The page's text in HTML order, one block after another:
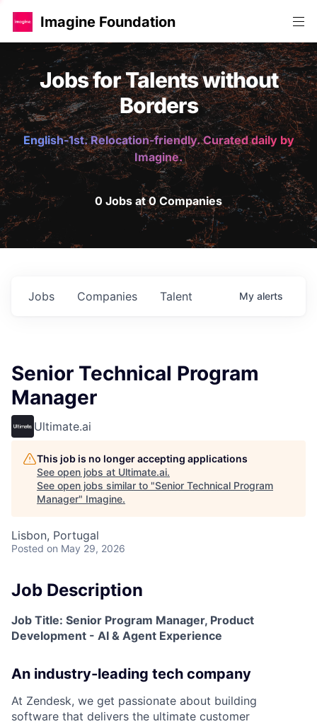
Imagine Foundation
Jobs for Talents without
Borders
English-1st. Relocation-friendly. Curated daily by
Imagine.
0 Jobs at 0 Companies
Jobs Companies Talent My alerts
Senior Technical Program
Manager
Ultimate.ai
This job is no longer accepting applications
See open jobs at Ultimate.ai.
See open jobs similar to "Senior Technical Program
Manager" Imagine.
Lisbon, Portugal
Posted on May 29, 2026
Job Description
Job Title: Senior Program Manager, Product
Development - AI & Agent Experience
An industry-leading tech company
At Zendesk, we get passionate about building
software that delivers the ultimate customer